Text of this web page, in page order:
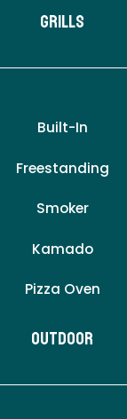
Grills
Built-In
Freestanding
Smoker
Kamado
Pizza Oven
Outdoor